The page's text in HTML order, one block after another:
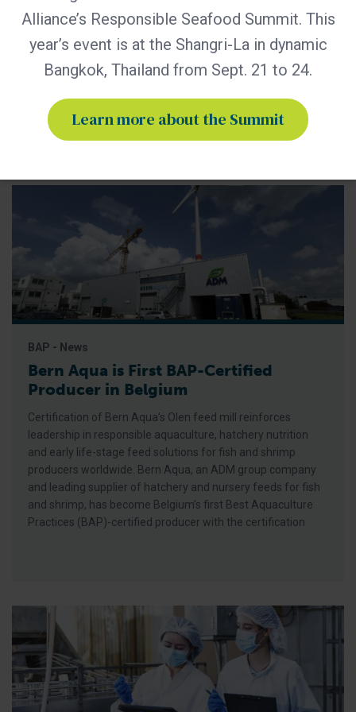
practices through advocacy, education and third-party
certification. Global Seafood Alliance (GSA) has released its
2025 Annual Report, showcasing a year of measurable
progress in advancing responsible seafood practices
not be possible
BAP - News
Bern Aqua is First BAP-Certified
Producer in Belgium
Certification of Bern Aqua’s Olen feed mill reinforces
leadership in responsible aquaculture, hatchery nutrition
and early life-stage feed solutions for fish and shrimp
producers worldwide. Bern Aqua, an ADM group company
and leading supplier of hatchery and nursery feeds for fish
and shrimp, has become Belgium’s first Best Aquaculture
Practices (BAP)-certified producer with the certification
Alliance’s Responsible Seafood Summit. This
year’s event is at the Shangri-La in dynamic
Bangkok, Thailand from Sept. 21 to 24.
Learn more about the Summit